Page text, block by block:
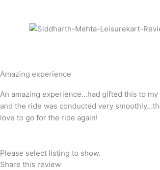
Amazing experience
An amazing experience…had gifted this to
and the ride was conducted very
love to go for the ride again!
Please select listing to show.
Share this review